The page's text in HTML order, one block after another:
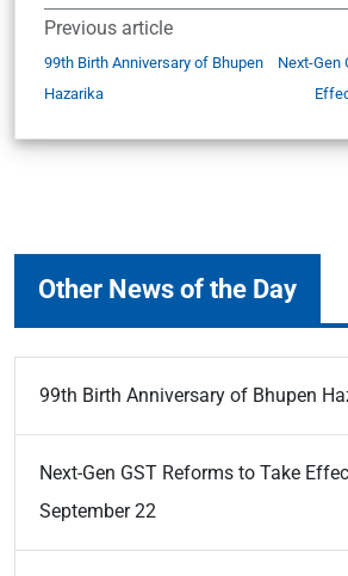
Previous article
99th Birth Anniversary of Bhupen
Hazarika
Next-Gen
Other News of the Day
99th Birth Anniversary of Bhupen
Next-Gen GST Reforms to Take
September 22